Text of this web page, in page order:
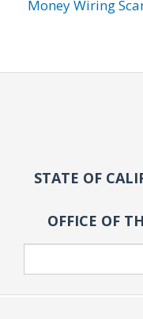
Money Wiring
STATE OF
OFFICE OF